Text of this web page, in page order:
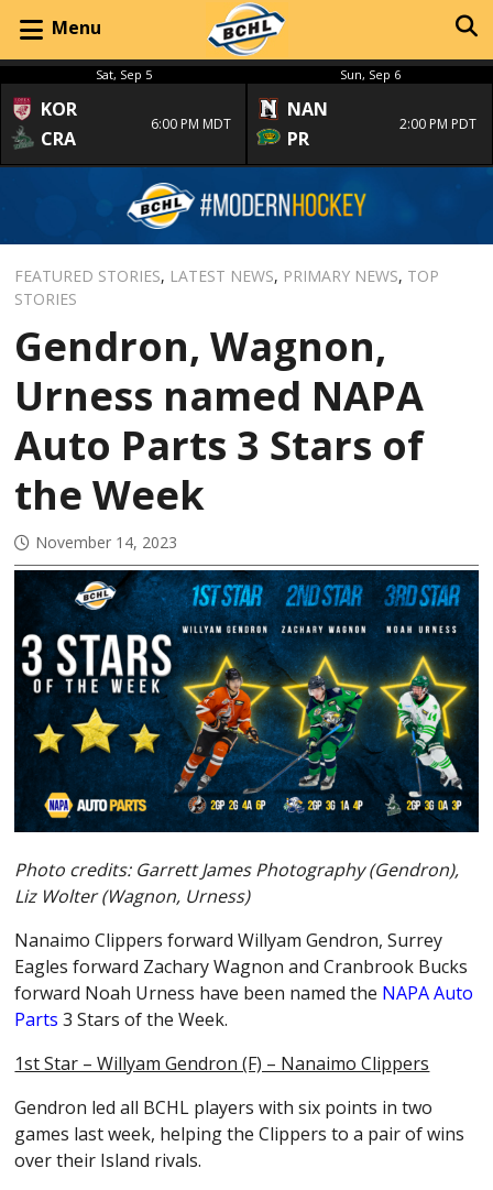
Menu
Sat, Sep 5
KOR
CRA
6:00 PM MDT
Sun, Sep 6
NAN
PR
2:00 PM PDT
FEATURED STORIES, LATEST NEWS, PRIMARY NEWS, TOP
STORIES
Gendron, Wagnon,
Urness named NAPA
Auto Parts 3 Stars of
the Week
November 14, 2023
Photo credits: Garrett James Photography (Gendron),
Liz Wolter (Wagnon, Urness)
Nanaimo Clippers forward Willyam Gendron, Surrey
Eagles forward Zachary Wagnon and Cranbrook Bucks
forward Noah Urness have been named the NAPA Auto
Parts 3 Stars of the Week.
1st Star – Willyam Gendron (F) – Nanaimo Clippers
Gendron led all BCHL players with six points in two
games last week, helping the Clippers to a pair of wins
over their Island rivals.